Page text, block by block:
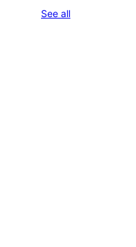
See allreviews